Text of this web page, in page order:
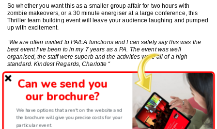
So whether you want this as a smaller group affair for two hours with
zombie makeovers, or a 30 minute energiser at a large conference, this
Thriller team building event will leave your audience laughing and pumped
up with excitement.
“We are often invited to PA/EA functions and I can safely say this was the
best event I’ve been to in my 7 years as a PA. The event was well
organised, the staff were superb and the activities were all of a high
standard. Kindest Regards, Charlotte “
Why not film the fun? Our film crew can capture all the fun in high definition
and edit it for you to keep those zombie memories for all to enjoy.
Can we send you
our brochure?
We have options that aren't on the website and
the brochure will give you precise costs for your
particular event.